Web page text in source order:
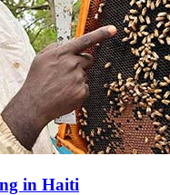
in Haiti